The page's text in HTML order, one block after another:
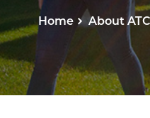
Home About